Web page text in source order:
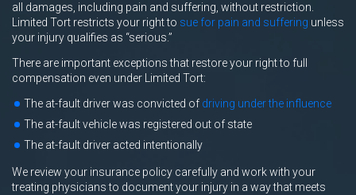
all damages, including pain and suffering, without restriction.
Limited Tort restricts your right to sue for pain and suffering unless
your injury qualifies as “serious.”
There are important exceptions that restore your right to full
compensation even under Limited Tort:
The at-fault driver was convicted of driving under the influence
The at-fault vehicle was registered out of state
The at-fault driver acted intentionally
We review your insurance policy carefully and work with your
treating physicians to document your injury in a way that meets